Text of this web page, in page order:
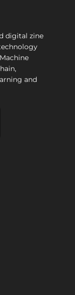
digital zine
and